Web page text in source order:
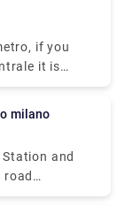
if you
it is
and
road